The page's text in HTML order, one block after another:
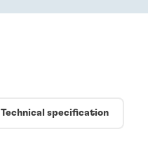
Technical specification